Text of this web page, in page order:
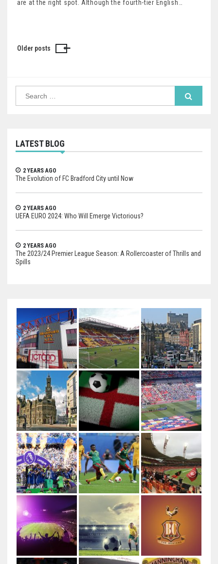
are at the right spot. Although the fourth-tier English…
Posts
Older posts
LATEST BLOG
2 YEARS AGO
The Evolution of FC Bradford City until Now
2 YEARS AGO
UEFA EURO 2024: Who Will Emerge Victorious?
2 YEARS AGO
The 2023/24 Premier League Season: A Rollercoaster of Thrills and
Spills
Author: Ungry Young Man Licenced under CC BY 4.0
This file is licensed under the Creative